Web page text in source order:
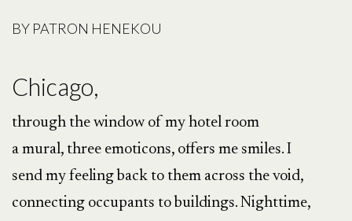
BY PATRON HENEKOU
Chicago,
through the window of my hotel room
a mural, three emoticons, offers me smiles. I
send my feeling back to them across the void,
connecting occupants to buildings. Nighttime,